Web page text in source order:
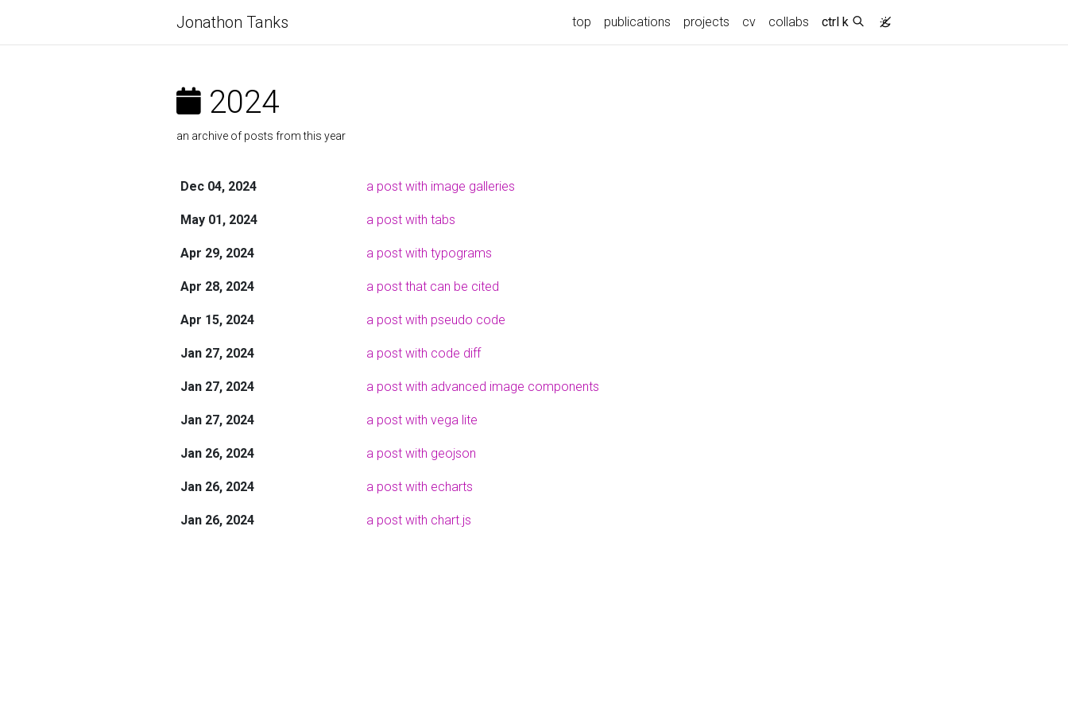
Jonathon Tanks top publications projects cv collabs ctrl k
2024
an archive of posts from this year
Dec 04, 2024 a post with image galleries
May 01, 2024 a post with tabs
Apr 29, 2024 a post with typograms
Apr 28, 2024 a post that can be cited
Apr 15, 2024 a post with pseudo code
Jan 27, 2024 a post with code diff
Jan 27, 2024 a post with advanced image components
Jan 27, 2024 a post with vega lite
Jan 26, 2024 a post with geojson
Jan 26, 2024 a post with echarts
Jan 26, 2024 a post with chart.js